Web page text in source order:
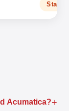
Acumatica?+